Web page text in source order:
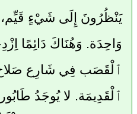
يَنْظُرُونَ إِلَى شَيْءٍ
وَاحِدَة. وَهُنَاكَ دَائِمًا
ٱلْقَصَب فِي شَارِع
ٱلْقَدِيمَة. لا يُوجَدُ